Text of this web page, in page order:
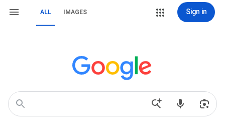
ALL IMAGES Sign in